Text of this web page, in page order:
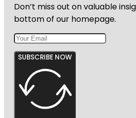
Don’t miss out on valuable
bottom of our homepage.
SUBSCRIBE NOW